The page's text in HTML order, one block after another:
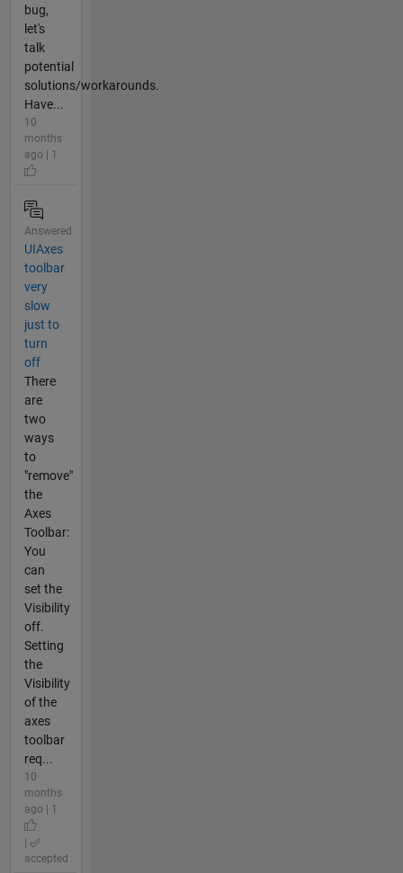
bug,
let's
talk
potential
solutions/workarounds.
Have...
10
months
ago | 1
Answered
UIAxes
toolbar
very
slow
just to
turn
off
There
are
two
ways
to
"remove"
the
Axes
Toolbar:
You
can
set the
Visibility
off.
Setting
the
Visibility
of the
axes
toolbar
req...
10
months
ago | 1
accepted